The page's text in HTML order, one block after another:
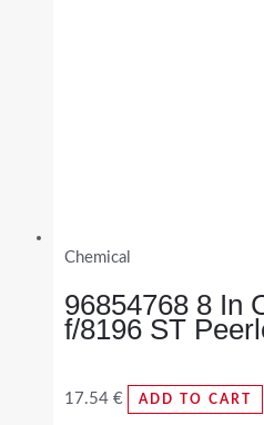
Chemical
96854768 8 In
f/8196 ST
17.54 € ADD TO CART